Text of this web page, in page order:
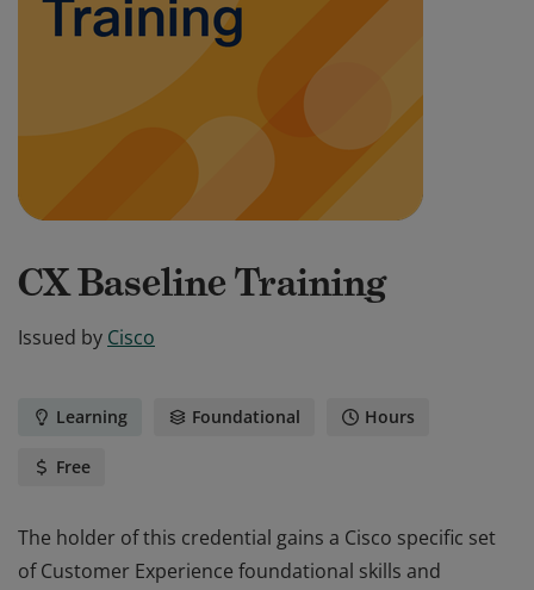
CX Baseline Training
Issued by Cisco
Learning Foundational Hours
Free
The holder of this credential gains a Cisco specific set
of Customer Experience foundational skills and